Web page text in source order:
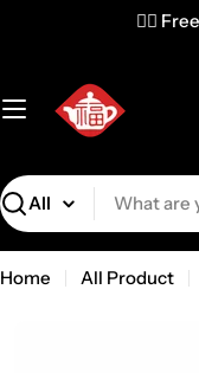
✌🏼
Search
Home All Product